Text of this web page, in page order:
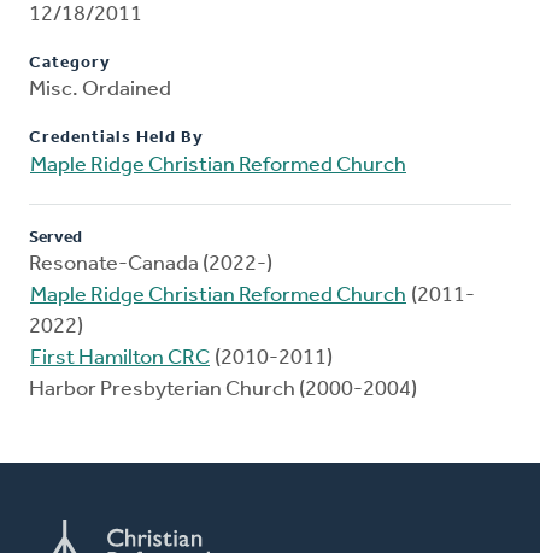
12/18/2011
Category
Misc. Ordained
Credentials Held By
Maple Ridge Christian Reformed Church
Served
Resonate-Canada (2022-)
Maple Ridge Christian Reformed Church (2011-
2022)
First Hamilton CRC (2010-2011)
Harbor Presbyterian Church (2000-2004)